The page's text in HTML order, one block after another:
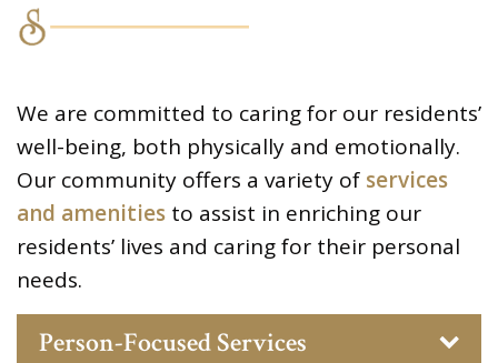
We are committed to caring for our residents’
well-being, both physically and emotionally.
Our community offers a variety of services
and amenities to assist in enriching our
residents’ lives and caring for their personal
needs.
Person-Focused Services